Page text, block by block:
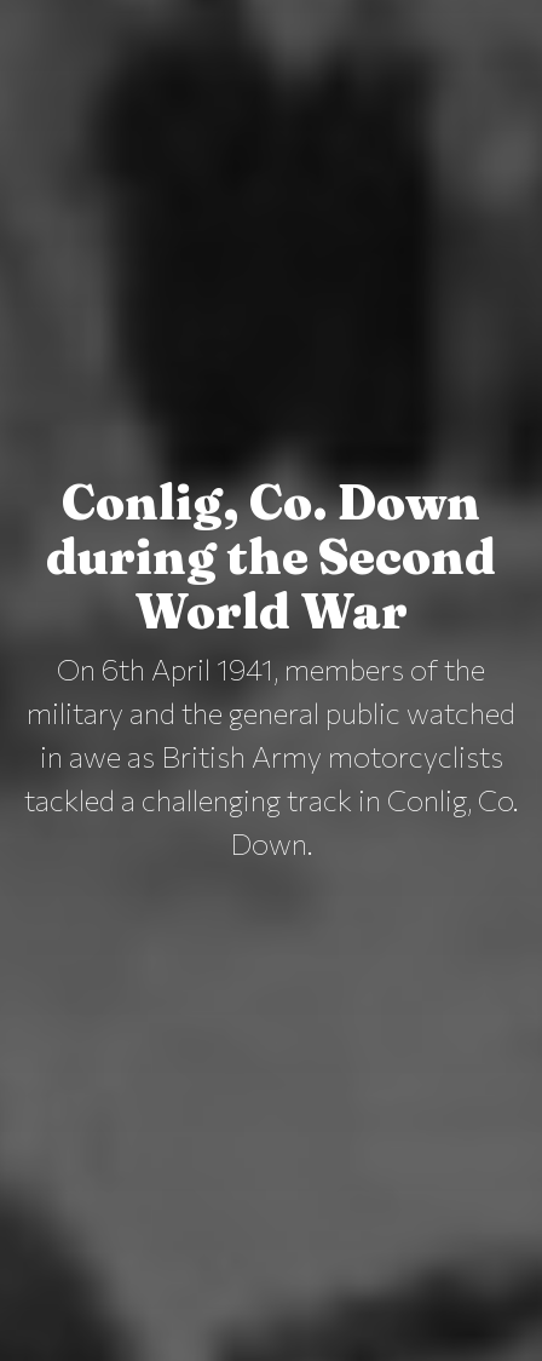
Conlig, Co. Down
during the Second
World War
On 6th April 1941, members of the
military and the general public watched
in awe as British Army motorcyclists
tackled a challenging track in Conlig, Co.
Down.